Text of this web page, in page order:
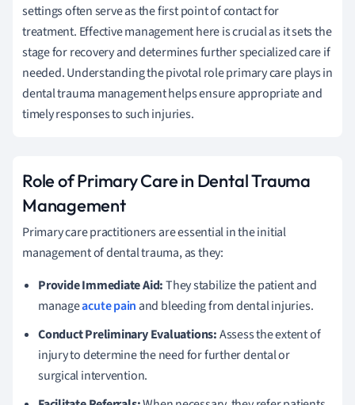
settings often serve as the first point of contact for
treatment. Effective management here is crucial as it sets the
stage for recovery and determines further specialized care if
needed. Understanding the pivotal role primary care plays in
dental trauma management helps ensure appropriate and
timely responses to such injuries.
Role of Primary Care in Dental Trauma
Management
Primary care practitioners are essential in the initial
management of dental trauma, as they:
Provide Immediate Aid:They stabilize the patient and
manageacute pain and bleeding from dental injuries.
Conduct Preliminary Evaluations:Assess the extent of
injury to determine the need for further dental or
surgical intervention.